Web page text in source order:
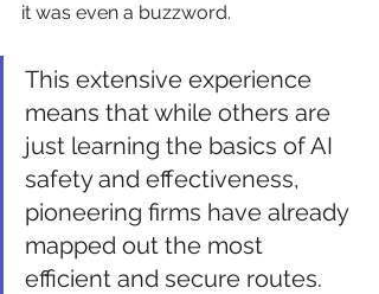
it was even a buzzword.
This extensive experience
means that while others are
just learning the basics of AI
safety and effectiveness,
pioneering firms have already
mapped out the most
efficient and secure routes.